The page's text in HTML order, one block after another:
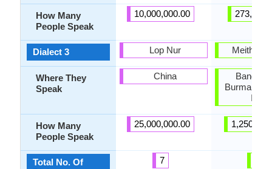
How Many
People Speak
Dialect 3
Where They
Speak
How Many
People Speak
Total No. Of
10,000,000.00
Lop Nur
China
25,000,000.00
7
Meithei
Burma,
India